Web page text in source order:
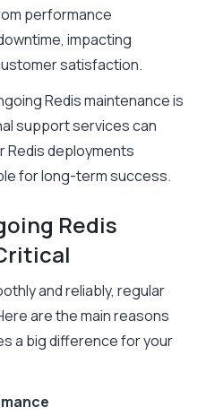
performance
impacting
satisfaction.
Redis maintenance is
support services can
Redis deployments
for long-term success.
Redis
and reliably, regular
are the main reasons
a big difference for your